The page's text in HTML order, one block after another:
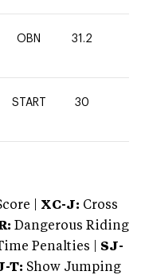
OBN 31.2
START 30
| XC-J: Cross
Dangerous Riding
Penalties | SJ-
T: Show Jumping